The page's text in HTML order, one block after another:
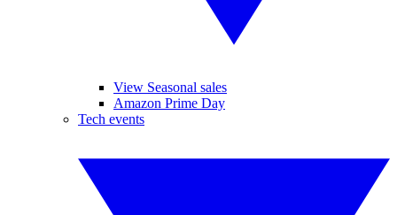
View Seasonal sales
Amazon Prime Day
Tech events